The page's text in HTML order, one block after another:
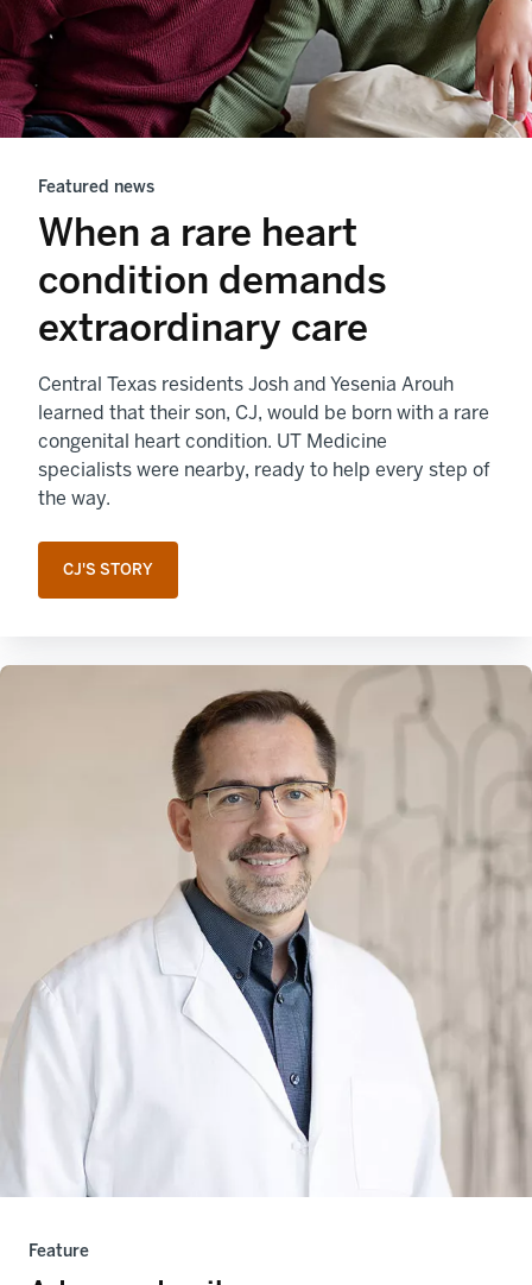
Featured news
When a rare heart
condition demands
extraordinary care
Central Texas residents Josh and Yesenia Arouh
learned that their son, CJ, would be born with a rare
congenital heart condition. UT Medicine
specialists were nearby, ready to help every step of
the way.
CJ'S STORY
Feature